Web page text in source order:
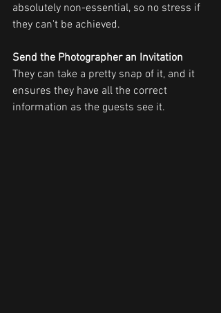
absolutely non-essential, so no stress if
they can't be achieved.
Send the Photographer an Invitation
They can take a pretty snap of it, and it
ensures they have all the correct
information as the guests see it.